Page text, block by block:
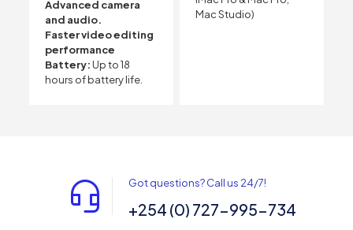
Advanced camera
and audio.
Faster video editing
performance
Battery: Up to 18
hours of battery life.
Mac Studio)
Got questions? Call us 24/7!
+254 (0) 727-995-734